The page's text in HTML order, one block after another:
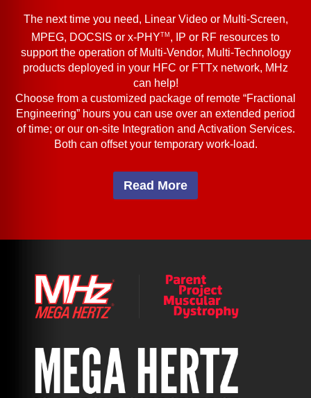
The next time you need, Linear Video or Multi-Screen,
MPEG, DOCSIS or x-PHYTM , IP or RF resources to
support the operation of Multi-Vendor, Multi-Technology
products deployed in your HFC or FTTx network, MHz
can help!
Choose from a customized package of remote “Fractional
Engineering” hours you can use over an extended period
of time; or our on-site Integration and Activation Services.
Both can offset your temporary work-load.
Read More